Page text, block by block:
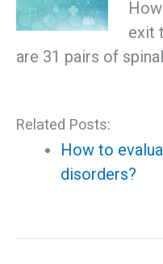
exit
are 31 pairs of
Related Posts:
How to
disorders?